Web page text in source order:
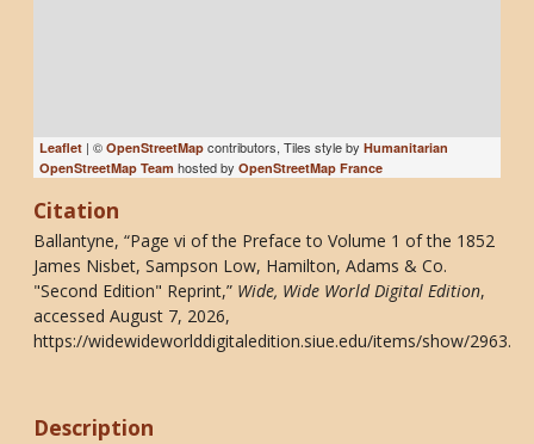
Leaflet | © OpenStreetMap contributors, Tiles style by Humanitarian
OpenStreetMap Team hosted by OpenStreetMap France
Citation
Ballantyne, “Page vi of the Preface to Volume 1 of the 1852
James Nisbet, Sampson Low, Hamilton, Adams & Co.
"Second Edition" Reprint,” Wide, Wide World Digital Edition,
accessed August 7, 2026,
https://widewideworlddigitaledition.siue.edu/items/show/2963.
Description